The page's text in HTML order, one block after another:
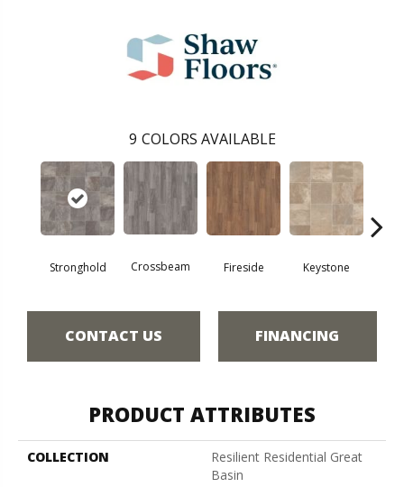
9 COLORS AVAILABLE
Stronghold Crossbeam Fireside Keystone
CONTACT US FINANCING
PRODUCT ATTRIBUTES
COLLECTION
Resilient Residential Great
Basin